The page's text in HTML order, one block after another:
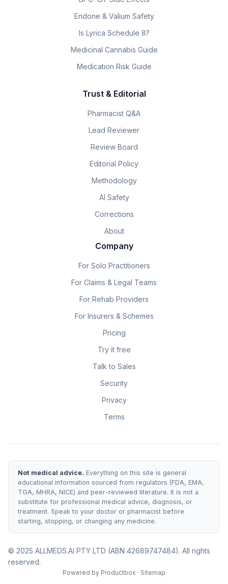
Endone & Valium Safety
Is Lyrica Schedule 8?
Medicinal Cannabis Guide
Medication Risk Guide
Trust & Editorial
Pharmacist Q&A
Lead Reviewer
Review Board
Editorial Policy
Methodology
AI Safety
Corrections
About
Company
For Solo Practitioners
For Claims & Legal Teams
For Rehab Providers
For Insurers & Schemes
Pricing
Try it free
Talk to Sales
Security
Privacy
Terms
Not medical advice. Everything on this site is general
educational information sourced from regulators (FDA, EMA,
TGA, MHRA, NICE) and peer-reviewed literature. It is not a
substitute for professional medical advice, diagnosis, or
treatment. Speak to your doctor or pharmacist before
starting, stopping, or changing any medicine.
© 2025 ALLMEDS.AI PTY LTD (ABN 42689747484). All rights
reserved.
Powered by Productbox · Sitemap